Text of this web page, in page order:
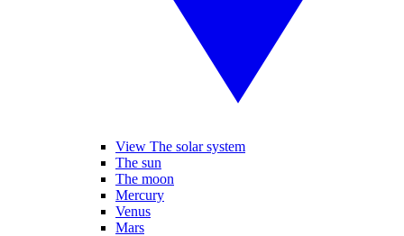
View The solar system
The sun
The moon
Mercury
Venus
Mars